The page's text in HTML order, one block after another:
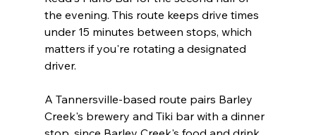
the evening. This route keeps drive times
under 15 minutes between stops, which
matters if you're rotating a designated
driver.
A Tannersville-based route pairs Barley
Creek's brewery and Tiki bar with a dinner